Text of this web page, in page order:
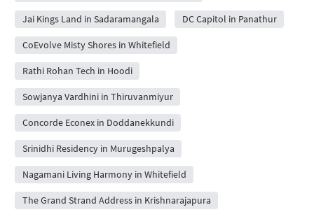
Jai Kings Land in Sadaramangala DC Capitol in Panathur
CoEvolve Misty Shores in Whitefield
Rathi Rohan Tech in Hoodi
Sowjanya Vardhini in Thiruvanmiyur
Concorde Econex in Doddanekkundi
Srinidhi Residency in Murugeshpalya
Nagamani Living Harmony in Whitefield
The Grand Strand Address in Krishnarajapura